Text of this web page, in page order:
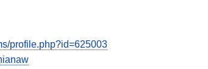
profile.php?id=625003